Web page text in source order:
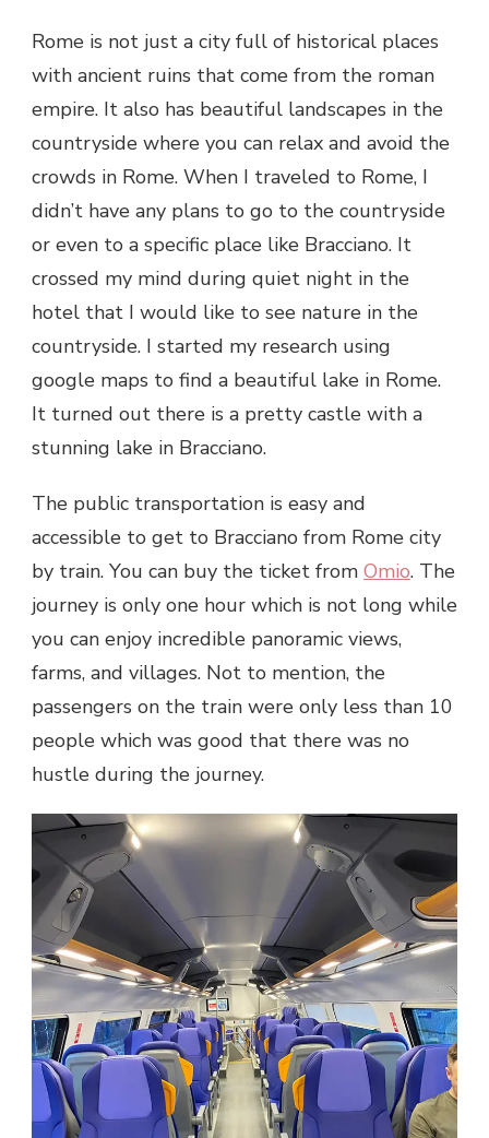
Rome is not just a city full of historical places
with ancient ruins that come from the roman
empire. It also has beautiful landscapes in the
countryside where you can relax and avoid the
crowds in Rome. When I traveled to Rome, I
didn’t have any plans to go to the countryside
or even to a specific place like Bracciano. It
crossed my mind during quiet night in the
hotel that I would like to see nature in the
countryside. I started my research using
google maps to find a beautiful lake in Rome.
It turned out there is a pretty castle with a
stunning lake in Bracciano.
The public transportation is easy and
accessible to get to Bracciano from Rome city
by train. You can buy the ticket from Omio. The
journey is only one hour which is not long while
you can enjoy incredible panoramic views,
farms, and villages. Not to mention, the
passengers on the train were only less than 10
people which was good that there was no
hustle during the journey.